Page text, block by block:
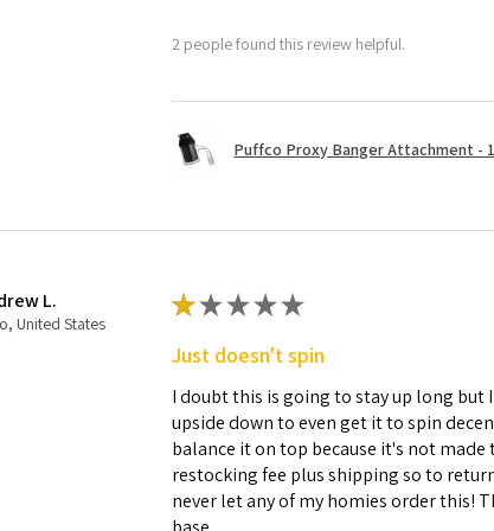
2 people found this review helpful.
Puffco Proxy Banger Attachment -
L.
United States
★★★★★
Just doesn't spin
I doubt this is going to stay up long but
upside down to even get it to spin
balance it on top because it's not made
restocking fee plus shipping so to
never let any of my homies order this!